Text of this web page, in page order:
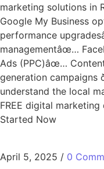
marketing solutions in
Google My Business
performance
managementâœ…
Ads (PPC)âœ…
generation campaigns
understand the local
FREE digital
Started Now
April 5, 2025 / 0